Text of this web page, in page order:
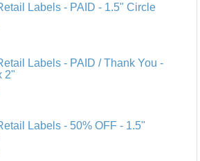
Labels - PAID - 1.5" Circle
Labels - PAID / Thank You -
2"
Labels - 50% OFF - 1.5"